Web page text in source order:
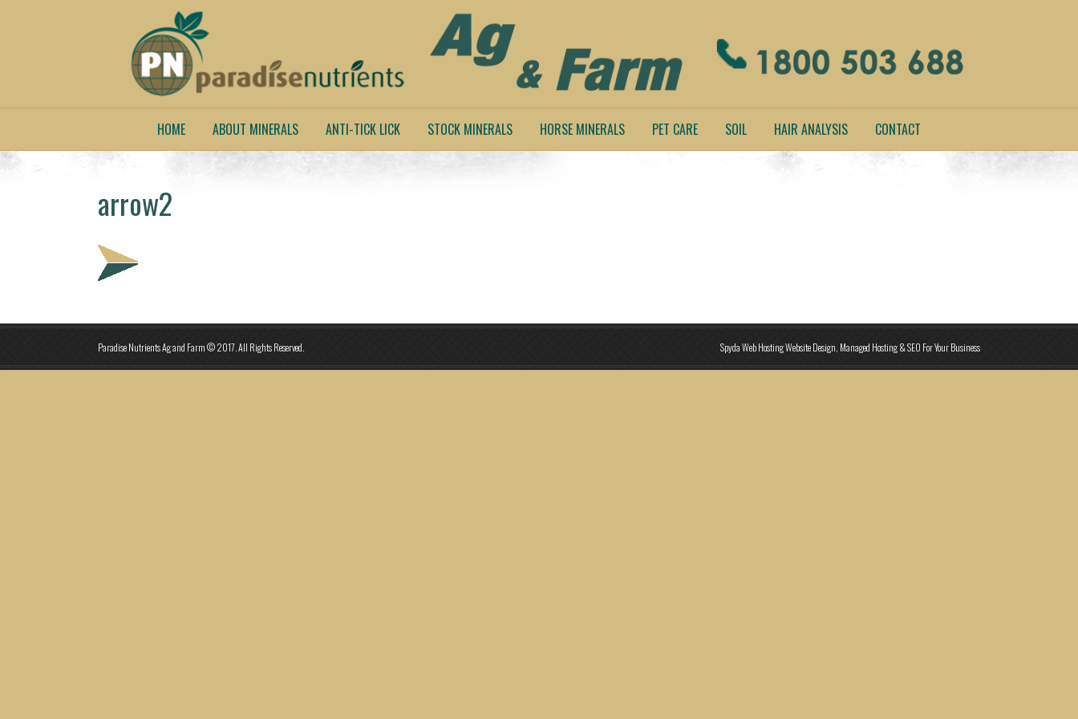
HOME ABOUT MINERALS ANTI-TICK LICK STOCK MINERALS HORSE MINERALS PET CARE SOIL HAIR ANALYSIS CONTACT
arrow2
Paradise Nutrients Ag and Farm © 2017. All Rights Reserved. Spyda Web Hosting Website Design, Managed Hosting & SEO For Your Business